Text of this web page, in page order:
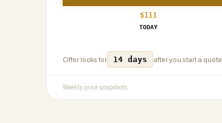
$111
TODAY
Offer locks for 14 days after you start a quote.
Weekly price snapshots